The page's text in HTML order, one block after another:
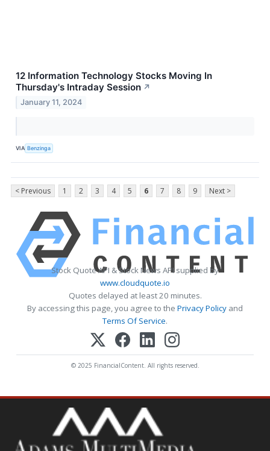
12 Information Technology Stocks Moving In
Thursday's Intraday Session ↗
January 11, 2024
VIA Benzinga
< Previous 1 2 3 4 5 6 7 8 9 Next >
Stock Quote API & Stock News API supplied by
www.cloudquote.io
Quotes delayed at least 20 minutes.
By accessing this page, you agree to the Privacy Policy and
Terms Of Service.
© 2025 FinancialContent. All rights reserved.